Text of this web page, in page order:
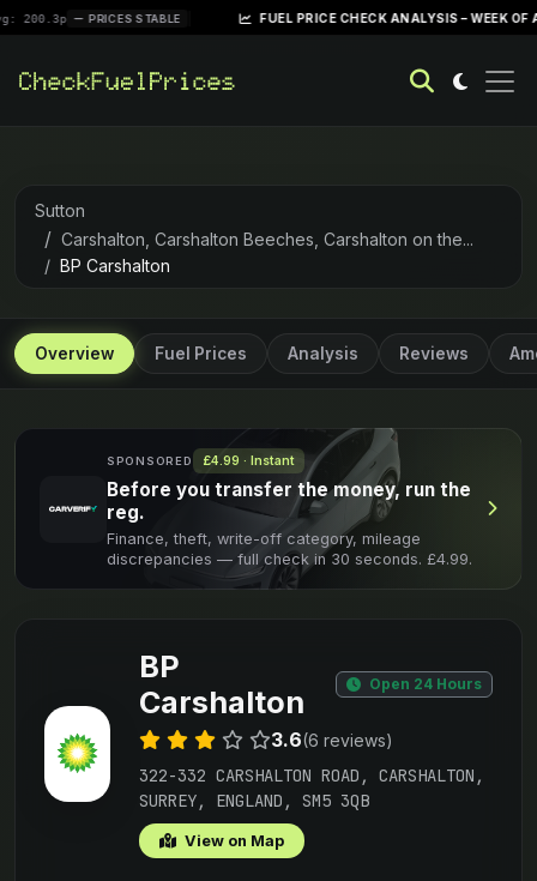
PRICES STABLE | FUEL PRICE CHECK ANALYSIS – WEEK OF APRIL 28,
Sutton
Carshalton, Carshalton Beeches, Carshalton on the...
BP Carshalton
Overview Fuel Prices Analysis Reviews
SPONSORED £4.99 · Instant
Before you transfer the money, run the
reg.
Finance, theft, write-off category, mileage
discrepancies — full check in 30 seconds. £4.99.
BP
Carshalton
Open 24 Hours
3.6(6 reviews)
322-332 CARSHALTON ROAD, CARSHALTON,
SURREY, ENGLAND, SM5 3QB
View on Map